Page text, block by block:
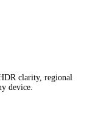
clarity, regional
device.